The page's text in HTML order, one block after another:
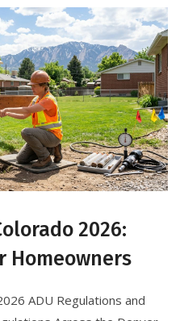
2026:
Homeowners
ADU Regulations and